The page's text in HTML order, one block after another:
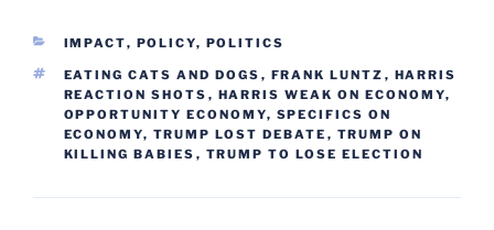
CATEGORIES
IMPACT, POLICY, POLITICS
TAGS
EATING CATS AND DOGS , FRANK LUNTZ , HARRIS
REACTION SHOTS , HARRIS WEAK ON ECONOMY,
OPPORTUNITY ECONOMY, SPECIFICS ON
ECONOMY, TRUMP LOST DEBATE , TRUMP ON
KILLING BABIES , TRUMP TO LOSE ELECTION